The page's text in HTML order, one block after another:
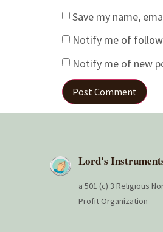
Save my name,
Notify me of
Notify me of new
Lord's
a 501 (c) 3 Religious
Profit Organization